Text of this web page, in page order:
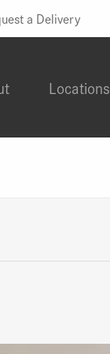
a Delivery
Locations